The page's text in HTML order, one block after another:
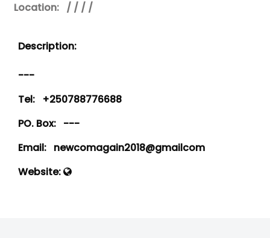
Location: / / / /
Description:
---
Tel: +250788776688
PO. Box: ---
Email: newcomagain2018@gmailcom
Website: